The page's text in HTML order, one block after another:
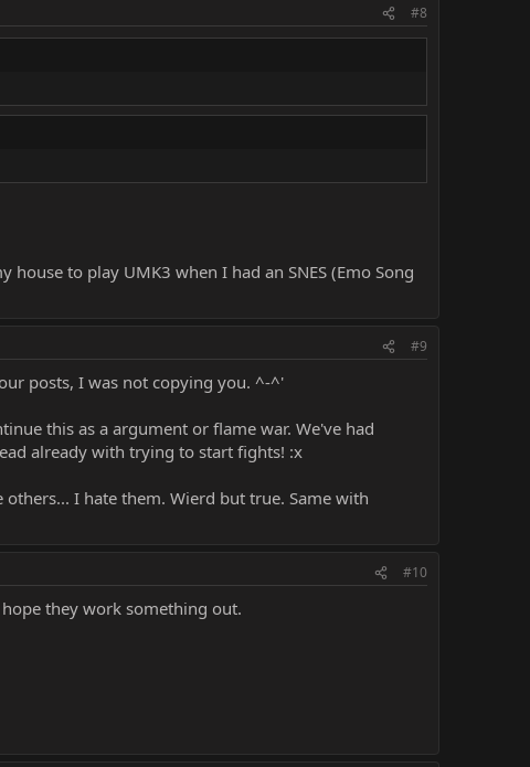
#8
to play UMK3 when I had an SNES (Emo Song
#9
posts, I was not copying you. ^-^'
this as a argument or flame war. We've had
already with trying to start fights! :x
I hate them. Wierd but true. Same with
#10
they work something out.